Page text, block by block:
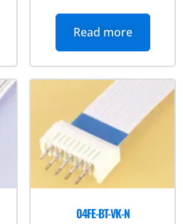
Read more
04FE-BT-VK-N